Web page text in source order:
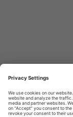
turismo,
Tourismus
Nachrichten,
новости